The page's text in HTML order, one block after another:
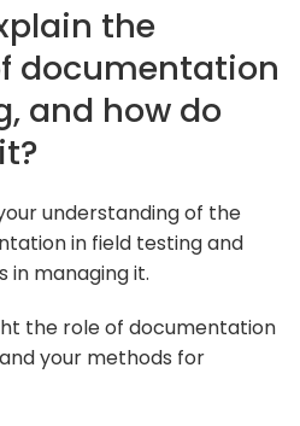
the
documentation
and how do
understanding of the
in field testing and
in managing it.
the role of documentation
your methods for